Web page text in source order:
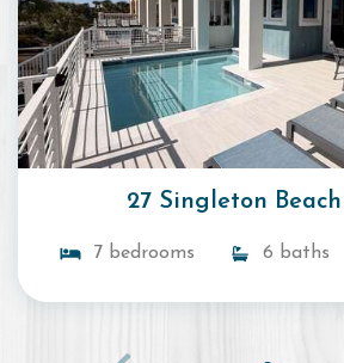
27 Singleton
7 bedrooms 6 baths